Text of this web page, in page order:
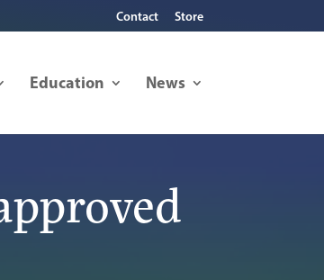
Contact Store
Education News